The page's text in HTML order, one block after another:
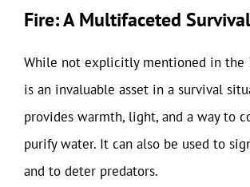
Fire: A Multifaceted
While not explicitly mentioned in the
is an invaluable asset in a survival
provides warmth, light, and a way to
purify water. It can also be used to
and to deter predators.